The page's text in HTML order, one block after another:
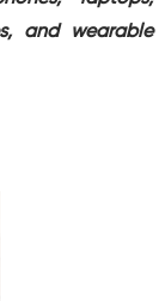
and wearable